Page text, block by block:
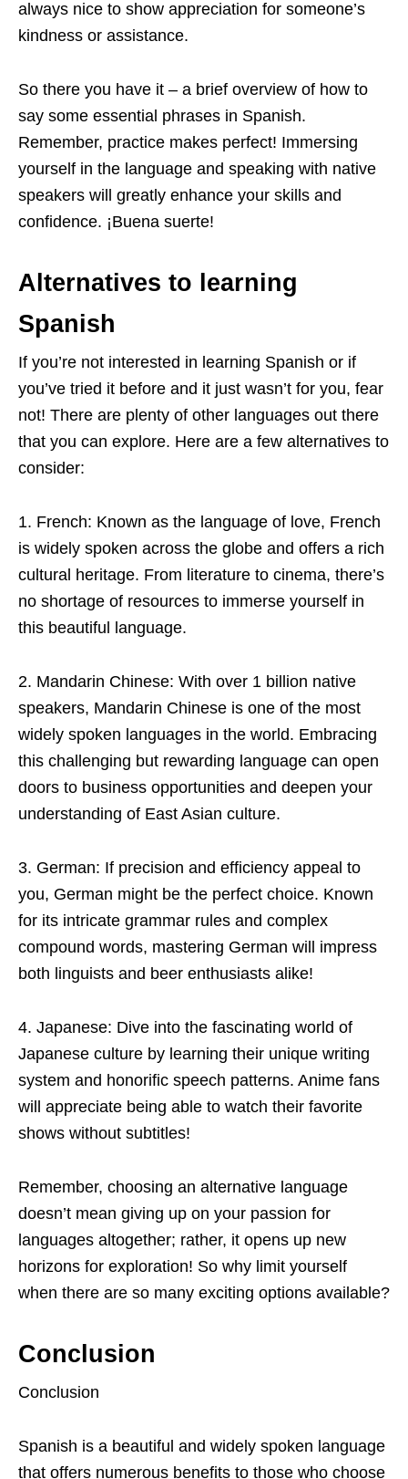
always nice to show appreciation for someone’s
kindness or assistance.
So there you have it – a brief overview of how to
say some essential phrases in Spanish.
Remember, practice makes perfect! Immersing
yourself in the language and speaking with native
speakers will greatly enhance your skills and
confidence. ¡Buena suerte!
Alternatives to learning
Spanish
If you’re not interested in learning Spanish or if
you’ve tried it before and it just wasn’t for you, fear
not! There are plenty of other languages out there
that you can explore. Here are a few alternatives to
consider:
1. French: Known as the language of love, French
is widely spoken across the globe and offers a rich
cultural heritage. From literature to cinema, there’s
no shortage of resources to immerse yourself in
this beautiful language.
2. Mandarin Chinese: With over 1 billion native
speakers, Mandarin Chinese is one of the most
widely spoken languages in the world. Embracing
this challenging but rewarding language can open
doors to business opportunities and deepen your
understanding of East Asian culture.
3. German: If precision and efficiency appeal to
you, German might be the perfect choice. Known
for its intricate grammar rules and complex
compound words, mastering German will impress
both linguists and beer enthusiasts alike!
4. Japanese: Dive into the fascinating world of
Japanese culture by learning their unique writing
system and honorific speech patterns. Anime fans
will appreciate being able to watch their favorite
shows without subtitles!
Remember, choosing an alternative language
doesn’t mean giving up on your passion for
languages altogether; rather, it opens up new
horizons for exploration! So why limit yourself
when there are so many exciting options available?
Conclusion
Conclusion
Spanish is a beautiful and widely spoken language
that offers numerous benefits to those who choose